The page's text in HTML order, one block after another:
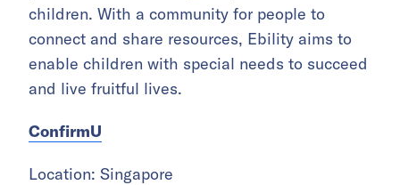
children. With a community for people to
connect and share resources, Ebility aims to
enable children with special needs to succeed
and live fruitful lives.
ConfirmU
Location: Singapore